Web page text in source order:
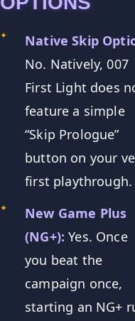
✦
Native Skip
No. Natively, 007
First Light does
feature a simple
“Skip Prologue”
button on your
first playthrough.
✦
New Game Plus
(NG+): Yes. Once
you beat the
campaign once,
starting an NG+